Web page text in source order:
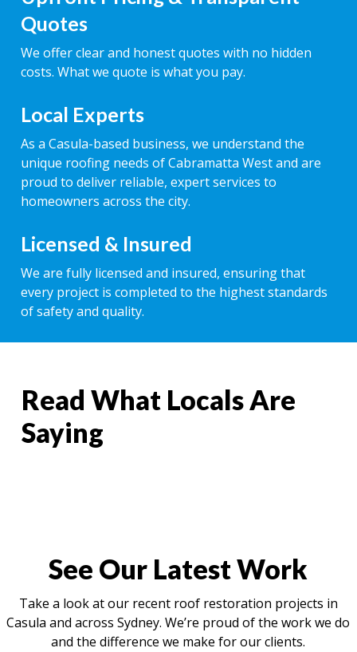
Quotes
We offer clear and honest quotes with no hidden
costs. What we quote is what you pay.
Local Experts
As a Casula-based business, we understand the
unique roofing needs of Cabramatta West and are
proud to deliver reliable, expert services to
homeowners across the city.
Licensed & Insured
We are fully licensed and insured, ensuring that
every project is completed to the highest standards
of safety and quality.
Read What Locals Are
Saying
See Our Latest Work
Take a look at our recent roof restoration projects in
Casula and across Sydney. We’re proud of the work we do
and the difference we make for our clients.